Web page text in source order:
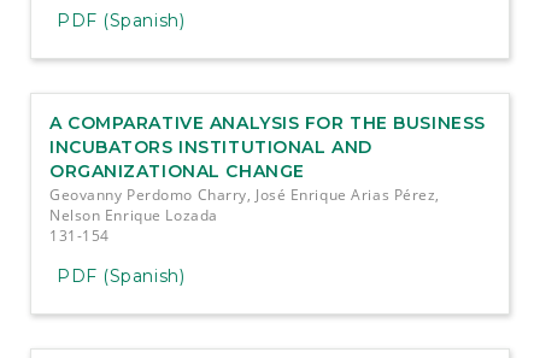
PDF (Spanish)
A COMPARATIVE ANALYSIS FOR THE BUSINESS
INCUBATORS INSTITUTIONAL AND
ORGANIZATIONAL CHANGE
Geovanny Perdomo Charry, José Enrique Arias Pérez,
Nelson Enrique Lozada
131-154
PDF (Spanish)